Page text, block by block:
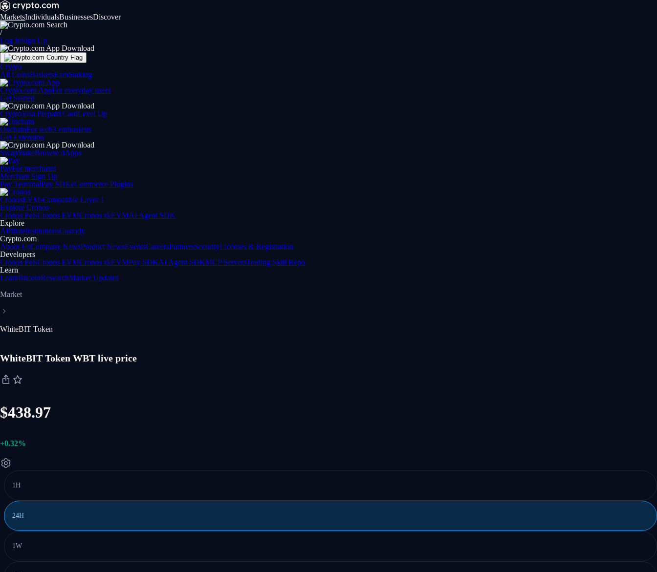
MarketsIndividualsBusinessesDiscover
/
Log InSign Up
Crypto
All CoinsBasketsEarnStaking
Crypto.com AppFor everyday users
Get Started
CryptoVisa Prepaid CardLevel Up
OnchainFor web3 enthusiasts
Get Extension
SwapStakeBrowse dApps
PayFor merchants
Merchant Sign Up
Pay TerminalPay SDKeCommerce Plugins
CronosEVM-Compatible Layer 1
Explore Cronos
Cronos PoSCronos EVMCronos zkEVMAI Agent SDK
Explore
AffiliateInstitutionsCustody
Crypto.com
About UsCompany NewsProduct NewsEventsCareersPartnersSecurityLicenses & Registration
Developers
Cronos PoSCronos EVMCronos zkEVMPay SDKAI Agent SDKMCP ServersTrading Skill Repo
Learn
LearnBitcoinResearchMarket Updates
Market
WhiteBIT Token
WhiteBIT Token WBT live price
$438.97
+0.32%
1H
24H
1W